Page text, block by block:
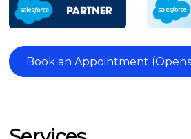
Book an Appointment